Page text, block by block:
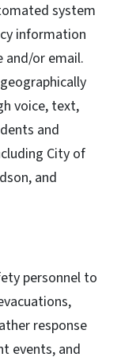
system
information
and/or email.
voice, text,
and
City of
and
personnel to
response
events, and